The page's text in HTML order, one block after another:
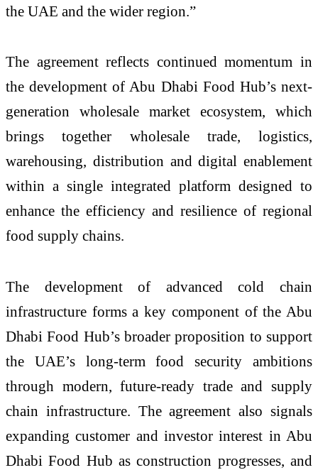
the UAE and the wider region.”
The agreement reflects continued momentum in
the development of Abu Dhabi Food Hub’s next-
generation wholesale market ecosystem, which
brings together wholesale trade, logistics,
warehousing, distribution and digital enablement
within a single integrated platform designed to
enhance the efficiency and resilience of regional
food supply chains.
The development of advanced cold chain
infrastructure forms a key component of the Abu
Dhabi Food Hub’s broader proposition to support
the UAE’s long-term food security ambitions
through modern, future-ready trade and supply
chain infrastructure. The agreement also signals
expanding customer and investor interest in Abu
Dhabi Food Hub as construction progresses, and